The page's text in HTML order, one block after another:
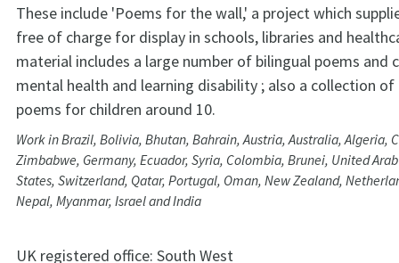
These include 'Poems for the wall,' a project which
free of charge for display in schools, libraries and
material includes a large number of bilingual poems and
mental health and learning disability ; also a collection
poems for children around 10.
Work in Brazil, Bolivia, Bhutan, Bahrain, Austria, Australia, Algeria,
Zimbabwe, Germany, Ecuador, Syria, Colombia, Brunei, United
States, Switzerland, Qatar, Portugal, Oman, New Zealand,
Nepal, Myanmar, Israel and India
UK registered office: South West